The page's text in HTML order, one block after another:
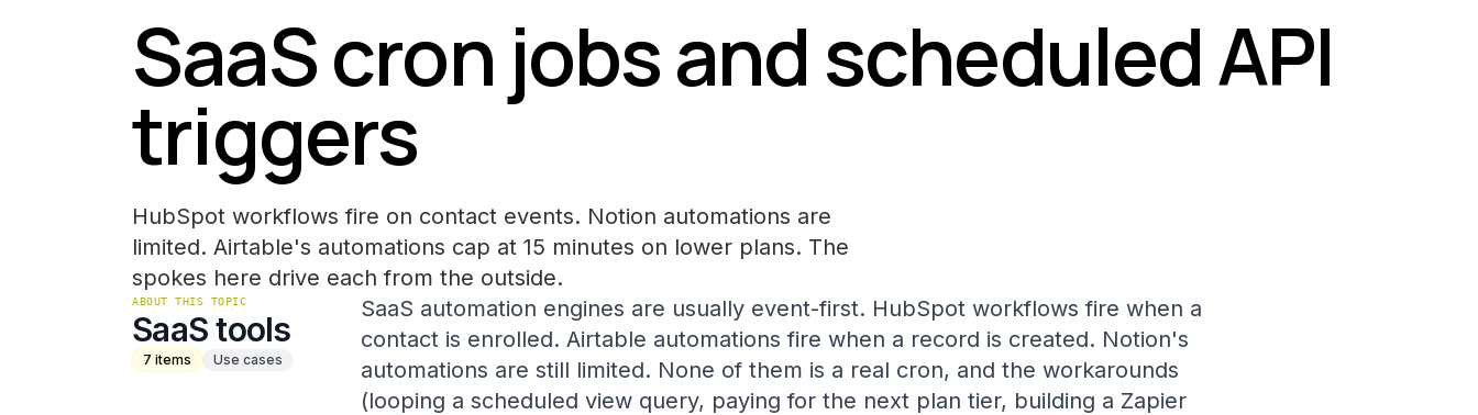
SaaS cron jobs and scheduled API
triggers
HubSpot workflows fire on contact events. Notion automations are
limited. Airtable's automations cap at 15 minutes on lower plans. The
spokes here drive each from the outside.
ABOUT THIS TOPIC
SaaS tools
7 items Use cases
SaaS automation engines are usually event-first. HubSpot workflows fire when a
contact is enrolled. Airtable automations fire when a record is created. Notion's
automations are still limited. None of them is a real cron, and the workarounds
(looping a scheduled view query, paying for the next plan tier, building a Zapier